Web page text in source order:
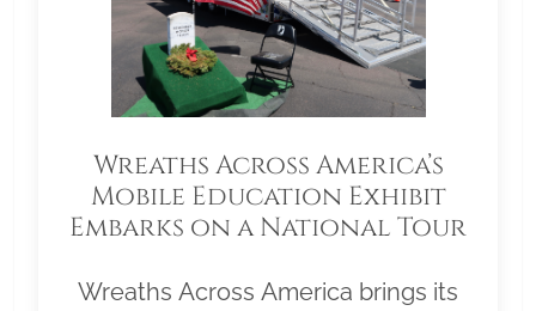
Wreaths Across America’s
Mobile Education Exhibit
Embarks on a National Tour
Wreaths Across America brings its